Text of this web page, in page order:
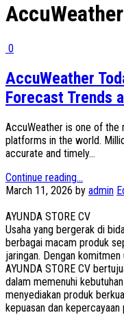
AccuWeather
0
AccuWeather
Forecast Trends
AccuWeather is one of
platforms in the world.
accurate and timely...
Continue reading...
March 11, 2026 by admin
AYUNDA STORE CV
Usaha yang bergerak di
berbagai macam produk
jaringan. Dengan
AYUNDA STORE CV
dalam memenuhi
menyediakan produk
kepuasan dan